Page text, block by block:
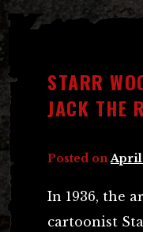
STARR
JACK THE
Posted on April
In 1936, the
cartoonist